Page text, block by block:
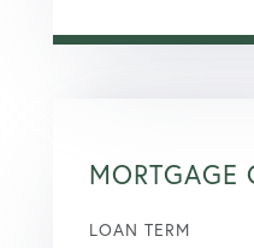
MORTGAGE
LOAN TERM